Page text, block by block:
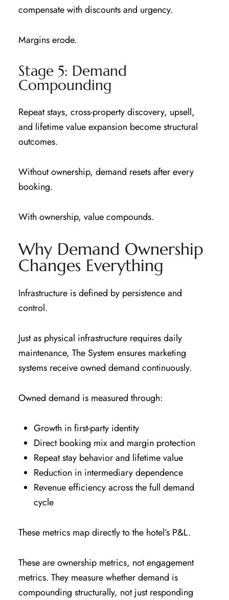
compensate with discounts and urgency.
Margins erode.
Stage 5: Demand
Compounding
Repeat stays, cross-property discovery, upsell,
and lifetime value expansion become structural
outcomes.
Without ownership, demand resets after every
booking.
With ownership, value compounds.
Why Demand Ownership
Changes Everything
Infrastructure is defined by persistence and
control.
Just as physical infrastructure requires daily
maintenance, The System ensures marketing
systems receive owned demand continuously.
Owned demand is measured through:
Growth in first-party identity
Direct booking mix and margin protection
Repeat stay behavior and lifetime value
Reduction in intermediary dependence
Revenue efficiency across the full demand
cycle
These metrics map directly to the hotel’s P&L.
These are ownership metrics, not engagement
metrics. They measure whether demand is
compounding structurally, not just responding